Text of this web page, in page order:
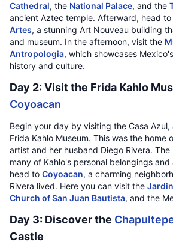
Cathedral, the National Palace, and the
ancient Aztec temple. Afterward, head
Artes, a stunning Art Nouveau building
and museum. In the afternoon, visit the
Antropologia, which showcases
history and culture.
Day 2: Visit the Frida Kahlo
Coyoacan
Begin your day by visiting the Casa Azul,
Frida Kahlo Museum. This was the home
artist and her husband Diego Rivera. The
many of Kahlo's personal belongings
head to Coyoacan, a charming
Rivera lived. Here you can visit the
Church of San Juan Bautista, and the
Day 3: Discover the
Castle